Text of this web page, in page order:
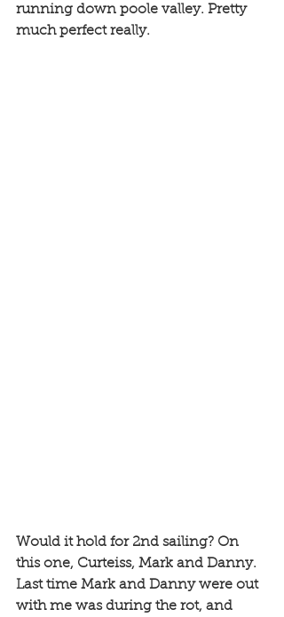
running down poole valley. Pretty
much perfect really.
Would it hold for 2nd sailing? On
this one, Curteiss, Mark and Danny.
Last time Mark and Danny were out
with me was during the rot, and